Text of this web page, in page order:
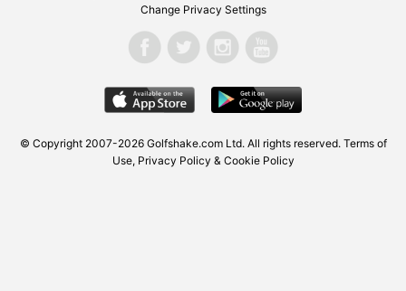
Change Privacy Settings
© Copyright 2007-2026 Golfshake.comLtd. All rights reserved. Terms of
Use, Privacy Policy & Cookie Policy